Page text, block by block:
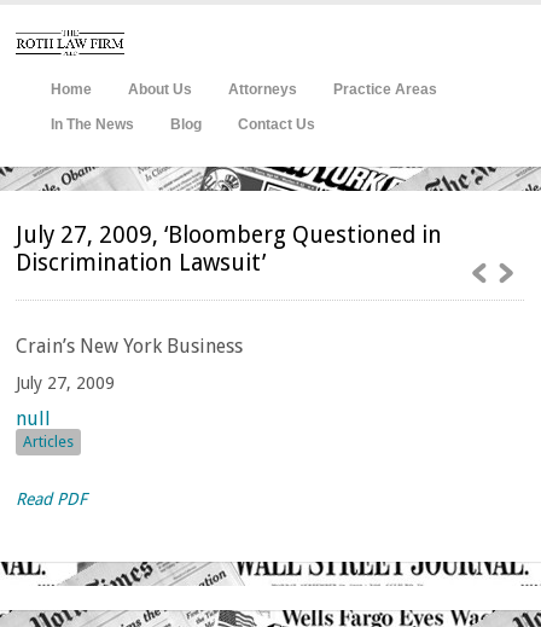
Home About Us Attorneys Practice Areas
In The News Blog Contact Us
July 27, 2009, ‘Bloomberg Questioned in
Discrimination Lawsuit’
Crain’s New York Business
July 27, 2009
null
Articles
Read PDF